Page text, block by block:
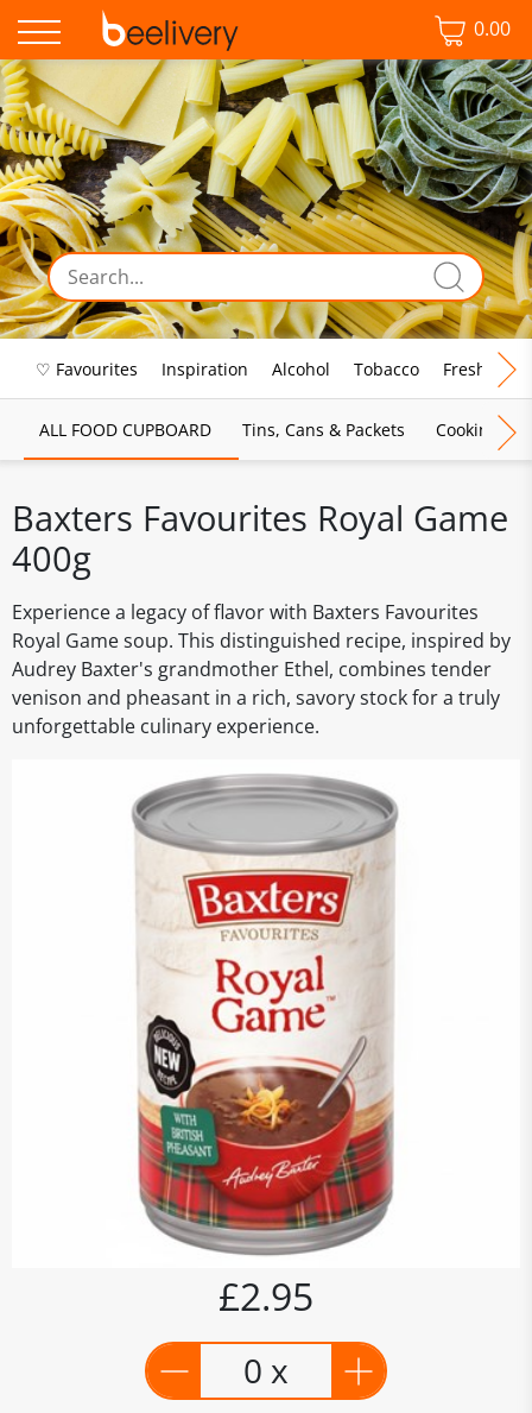
0.00
♡ Favourites Inspiration Alcohol Tobacco Fresh Food
ALL FOOD CUPBOARD Tins, Cans & Packets Cooking
Baxters Favourites Royal Game
400g
Experience a legacy of flavor with Baxters Favourites
Royal Game soup. This distinguished recipe, inspired by
Audrey Baxter's grandmother Ethel, combines tender
venison and pheasant in a rich, savory stock for a truly
unforgettable culinary experience.
£2.95
0 x